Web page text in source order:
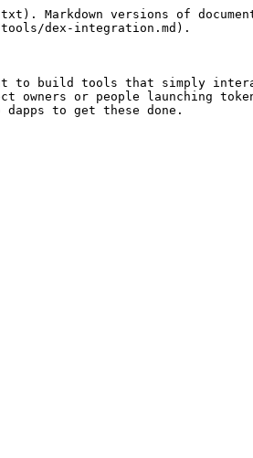
versions of
dex-integration.md).
to build tools that simply
or people launching